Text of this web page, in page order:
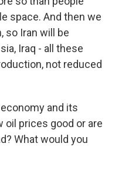
space. And then we
so Iran will be
Iraq - all these
not reduced
economy and its
oil prices good or are
What would you